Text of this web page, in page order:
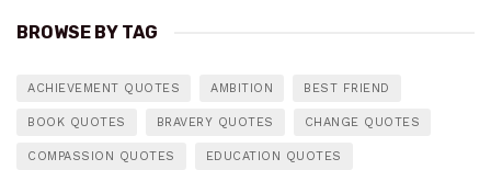
BROWSE BY TAG
ACHIEVEMENT QUOTES AMBITION BEST FRIEND
BOOK QUOTES BRAVERY QUOTES CHANGE QUOTES
COMPASSION QUOTES EDUCATION QUOTES